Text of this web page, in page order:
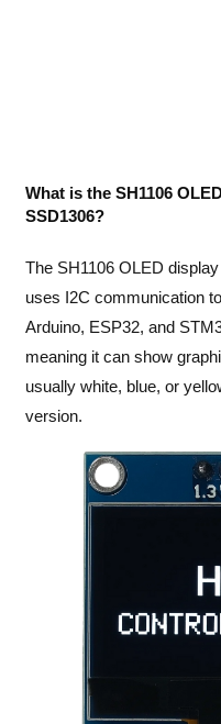
What is the SH1106
SSD1306?
The SH1106 OLED
uses I2C communication
Arduino, ESP32, and
meaning it can show
usually white, blue, or
version.